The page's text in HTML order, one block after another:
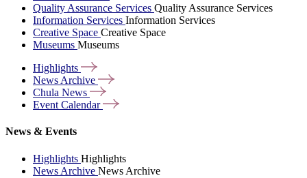
Quality Assurance Services Quality Assurance Services
Information Services Information Services
Creative Space Creative Space
Museums Museums
Highlights
News Archive
Chula News
Event Calendar
News & Events
Highlights Highlights
News Archive News Archive